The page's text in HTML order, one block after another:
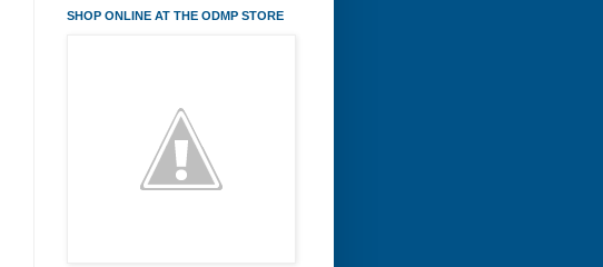
SHOP ONLINE AT THE ODMP STORE